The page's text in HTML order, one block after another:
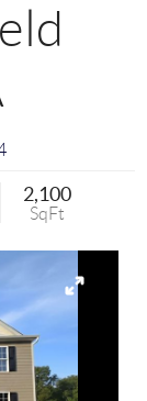
2,100
SqFt